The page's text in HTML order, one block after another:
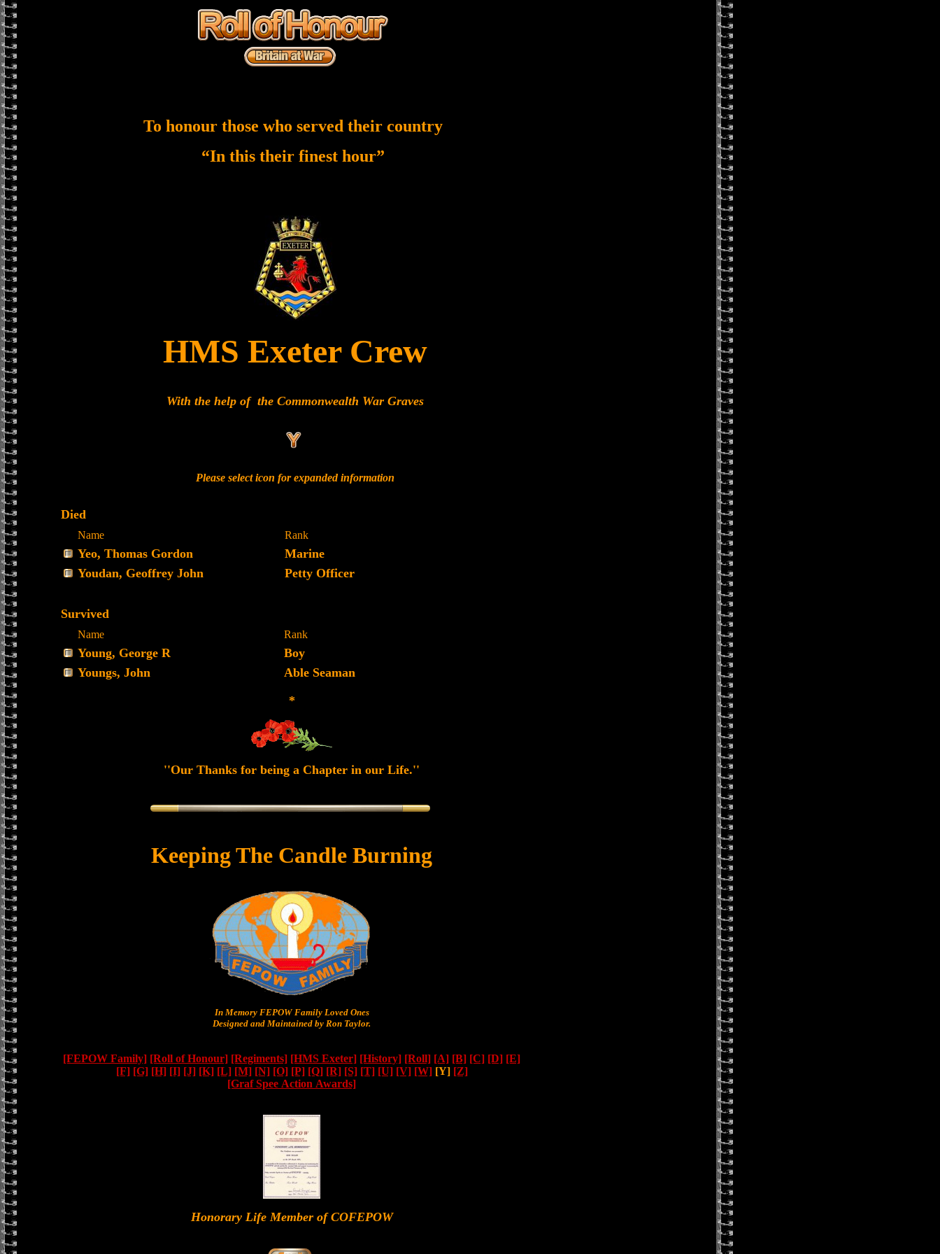
To honour those who served their country
“In this their finest hour”
HMS Exeter Crew
With the help of the Commonwealth War Graves
Please select icon for expanded information
Died
Name Rank
Yeo, Thomas Gordon
Marine
Youdan, Geoffrey John
Petty Officer
Survived
Name Rank
Young, George R
Boy
Youngs, John
Able Seaman
*
''Our Thanks for being a Chapter in our Life.''
Keeping The Candle Burning
In Memory FEPOW Family Loved Ones
Designed and Maintained by Ron Taylor.
[FEPOW Family] [Roll of Honour] [Regiments] [HMS Exeter] [History] [Roll] [A] [B] [C] [D] [E]
[F] [G] [H] [I] [J] [K] [L] [M] [N] [O] [P] [Q] [R] [S] [T] [U] [V] [W][Y] [Z]
[Graf Spee Action Awards]
Honorary Life Member of COFEPOW